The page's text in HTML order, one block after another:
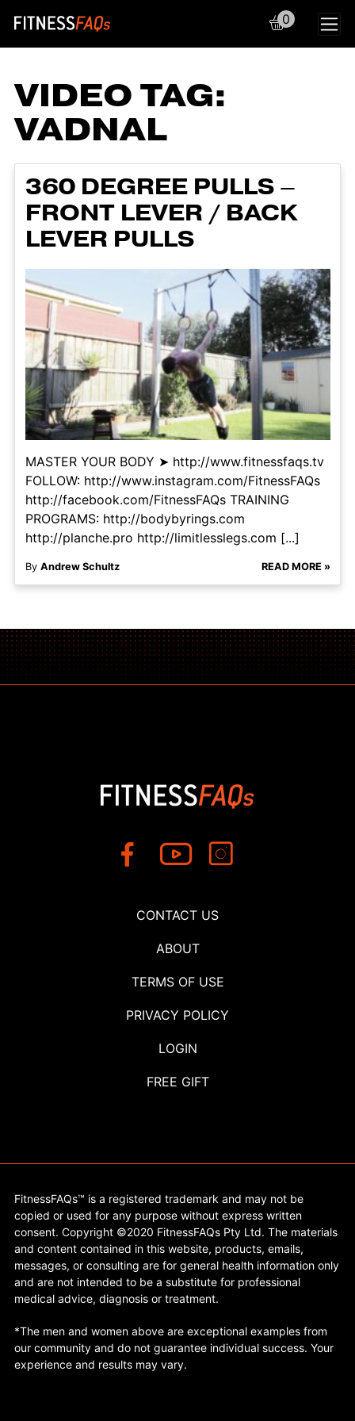
Main Navigation
0
VIDEO TAG:
VADNAL
360 DEGREE PULLS –
FRONT LEVER / BACK
LEVER PULLS
MASTER YOUR BODY ➤ http://www.fitnessfaqs.tv
FOLLOW: http://www.instagram.com/FitnessFAQs
http://facebook.com/FitnessFAQs TRAINING
PROGRAMS: http://bodybyrings.com
http://planche.pro http://limitlesslegs.com [...]
By Andrew Schultz READ MORE »
CONTACT US
ABOUT
TERMS OF USE
PRIVACY POLICY
LOGIN
FREE GIFT
FitnessFAQs™ is a registered trademark and may not be
copied or used for any purpose without express written
consent. Copyright ©2020 FitnessFAQs Pty Ltd. The materials
and content contained in this website, products, emails,
messages, or consulting are for general health information only
and are not intended to be a substitute for professional
medical advice, diagnosis or treatment.
*The men and women above are exceptional examples from
our community and do not guarantee individual success. Your
experience and results may vary.